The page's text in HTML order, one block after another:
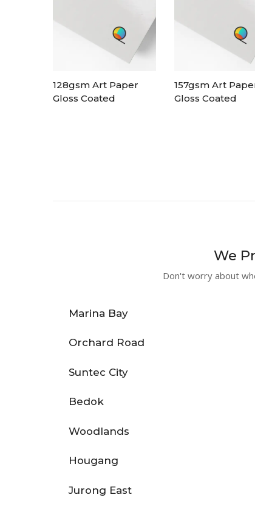
128gsm Art Paper
Gloss Coated
157gsm Art
Gloss Coated
We
Don't worry about
Marina Bay
Orchard Road
Suntec City
Bedok
Woodlands
Hougang
Jurong East